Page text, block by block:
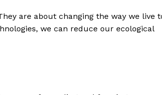
are about changing the way we live
we can reduce our ecological